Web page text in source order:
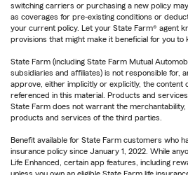
switching carriers or purchasing a new policy
as coverages for pre-existing conditions or
your current policy. Let your State Farm® agent
provisions that might make it beneficial for you to
State Farm (including State Farm Mutual
subsidiaries and affiliates) is not responsible for,
approve, either implicitly or explicitly, the content
referenced in this material. Products and
State Farm does not warrant the
products and services of the third parties.
Benefit available for State Farm customers who
insurance policy since January 1, 2022. While
Life Enhanced, certain app features, including